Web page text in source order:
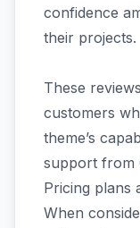
confidence
their projects.
These
customers
theme’s
support from
Pricing plans
When